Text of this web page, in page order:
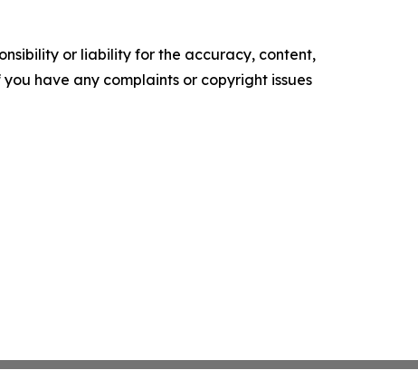
or liability for the accuracy, content,
have any complaints or copyright issues